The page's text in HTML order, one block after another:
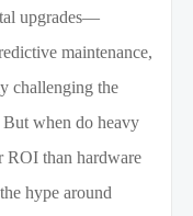
upgrades—
maintenance,
challenging the
when do heavy
ROI than hardware
hype around